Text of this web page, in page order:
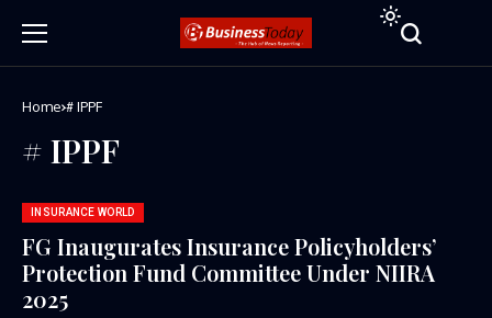
Home # IPPF
# IPPF
INSURANCE WORLD
FG Inaugurates Insurance Policyholders’
Protection Fund Committee Under NIIRA
2025